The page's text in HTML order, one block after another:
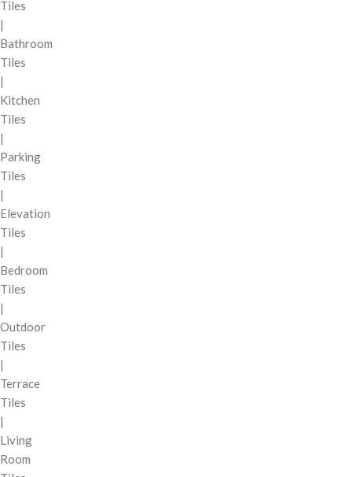
Tiles
|
Bathroom
Tiles
|
Kitchen
Tiles
|
Parking
Tiles
|
Elevation
Tiles
|
Bedroom
Tiles
|
Outdoor
Tiles
|
Terrace
Tiles
|
Living
Room